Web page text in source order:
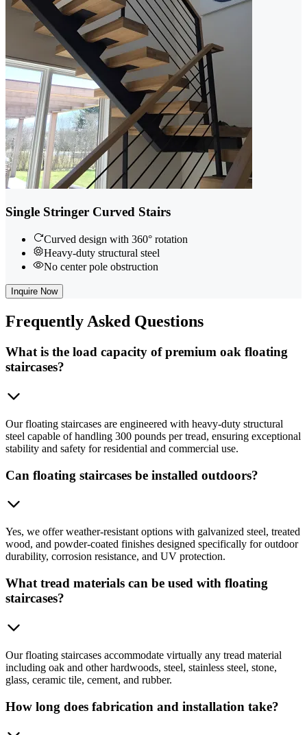
Single Stringer Curved Stairs
Curved design with 360° rotation
Heavy-duty structural steel
No center pole obstruction
Inquire Now
FrequentlyAsked Questions
What is the load capacity of premium oak floating
staircases?
Our floating staircases are engineered with heavy-duty structural
steel capable of handling 300 pounds per tread, ensuring exceptional
stability and safety for residential and commercial use.
Can floating staircases be installed outdoors?
Yes, we offer weather-resistant options with galvanized steel, treated
wood, and powder-coated finishes designed specifically for outdoor
durability, corrosion resistance, and UV protection.
What tread materials can be used with floating
staircases?
Our floating staircases accommodate virtually any tread material
including oak and other hardwoods, steel, stainless steel, stone,
glass, ceramic tile, cement, and rubber.
How long does fabrication and installation take?